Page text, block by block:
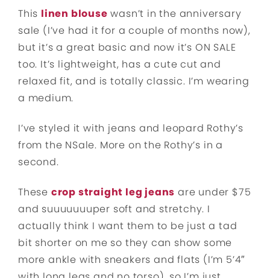
This linen blouse wasn’t in the anniversary
sale (I’ve had it for a couple of months now),
but it’s a great basic and now it’s ON SALE
too. It’s lightweight, has a cute cut and
relaxed fit, and is totally classic. I’m wearing
a medium.
I’ve styled it with jeans and leopard Rothy’s
from the NSale. More on the Rothy’s in a
second.
These crop straight leg jeans are under $75
and suuuuuuuper soft and stretchy. I
actually think I want them to be just a tad
bit shorter on me so they can show some
more ankle with sneakers and flats (I’m 5’4″